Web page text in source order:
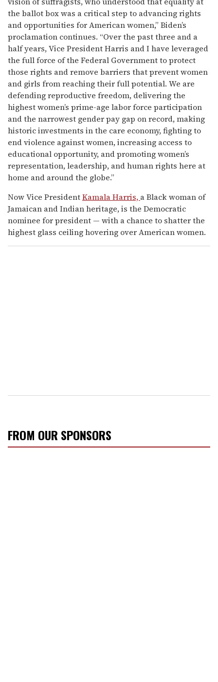
the ballot box was a critical step to advancing rights
and opportunities for American women,” Biden’s
proclamation continues. “Over the past three and a
half years, Vice President Harris and I have leveraged
the full force of the Federal Government to protect
those rights and remove barriers that prevent women
and girls from reaching their full potential. We are
defending reproductive freedom, delivering the
highest women’s prime-age labor force participation
and the narrowest gender pay gap on record, making
historic investments in the care economy, fighting to
end violence against women, increasing access to
educational opportunity, and promoting women’s
representation, leadership, and human rights here at
home and around the globe.”
Now Vice PresidentKamala Harris, a Black woman of
Jamaican and Indian heritage, is the Democratic
nominee for president — with a chance to shatter the
highest glass ceiling hovering over American women.
FROM OUR SPONSORS